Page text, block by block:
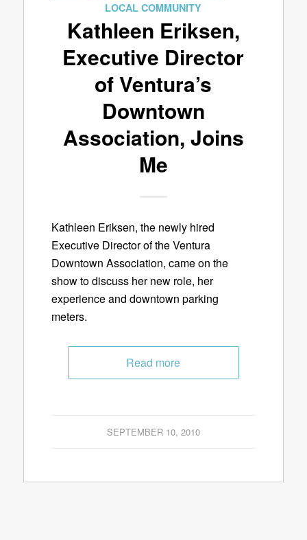
LOCAL COMMUNITY
Kathleen Eriksen,
Executive Director
of Ventura’s
Downtown
Association, Joins
Me
Kathleen Eriksen, the newly hired
Executive Director of the Ventura
Downtown Association, came on the
show to discuss her new role, her
experience and downtown parking
meters.
Read more
SEPTEMBER 10, 2010